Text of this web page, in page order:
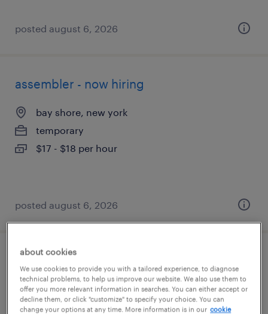
posted august 6, 2026
assembler - now hiring
bay shore, new york
temporary
$17 - $18 per hour
posted august 6, 2026
sr pl/sql developer
jersey city, new jersey
contract
about cookies
We use cookies to provide you with a tailored experience, to diagnose
technical problems, to help us improve our website. We also use them to
offer you more relevant information in searches. You can either accept or
decline them, or click "customize" to specify your choice. You can
change your options at any time. More information is in our cookie